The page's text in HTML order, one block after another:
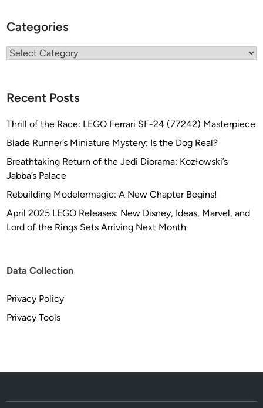
Categories
Categories
Recent Posts
Thrill of the Race: LEGO Ferrari SF-24 (77242) Masterpiece
Blade Runner’s Miniature Mystery: Is the Dog Real?
Breathtaking Return of the Jedi Diorama: Kozłowski’s
Jabba’s Palace
Rebuilding Modelermagic: A New Chapter Begins!
April 2025 LEGO Releases: New Disney, Ideas, Marvel, and
Lord of the Rings Sets Arriving Next Month
Data Collection
Privacy Policy
Privacy Tools